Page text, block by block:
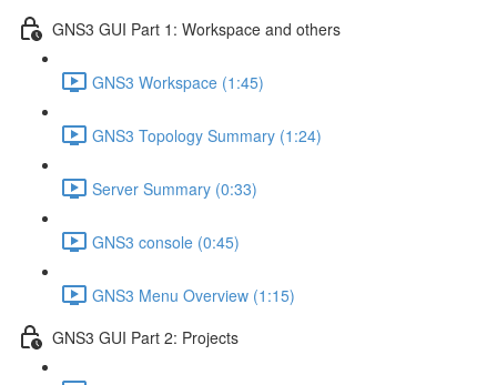
GNS3 GUI Part 1: Workspace and others
GNS3 Workspace (1:45)
GNS3 Topology Summary (1:24)
Server Summary (0:33)
GNS3 console (0:45)
GNS3 Menu Overview (1:15)
GNS3 GUI Part 2: Projects